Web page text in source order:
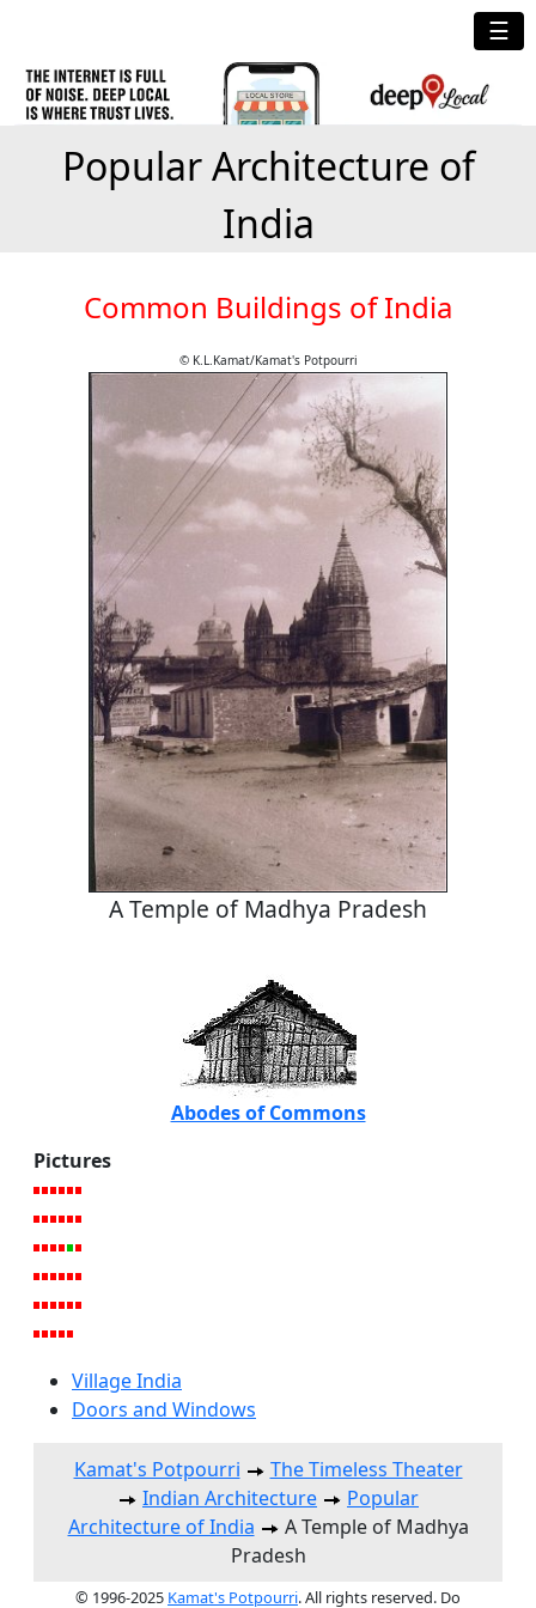
☰
Popular Architecture of
India
Common Buildings of India
© K.L.Kamat/Kamat's Potpourri
A Temple of Madhya Pradesh
Abodes of Commons
Pictures
Village India
Doors and Windows
Kamat's Potpourri
The Timeless Theater
Indian Architecture
Popular
Architecture of India
A Temple of Madhya
Pradesh
© 1996-2025 Kamat's Potpourri. All rights reserved. Do